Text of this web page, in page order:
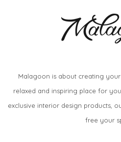
Malagoon is about creating
relaxed and inspiring place for
exclusive interior design products,
free your